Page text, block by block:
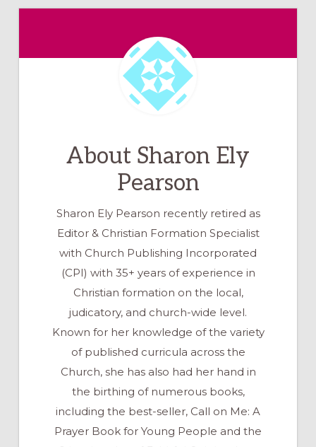
About Sharon Ely
Pearson
Sharon Ely Pearson recently retired as
Editor & Christian Formation Specialist
with Church Publishing Incorporated
(CPI) with 35+ years of experience in
Christian formation on the local,
judicatory, and church-wide level.
Known for her knowledge of the variety
of published curricula across the
Church, she has also had her hand in
the birthing of numerous books,
including the best-seller, Call on Me: A
Prayer Book for Young People and the